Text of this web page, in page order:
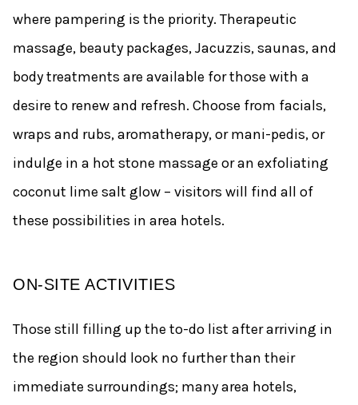
where pampering is the priority. Therapeutic
massage, beauty packages, Jacuzzis, saunas, and
body treatments are available for those with a
desire to renew and refresh. Choose from facials,
wraps and rubs, aromatherapy, or mani-pedis, or
indulge in a hot stone massage or an exfoliating
coconut lime salt glow – visitors will find all of
these possibilities in area hotels.
ON-SITE ACTIVITIES
Those still filling up the to-do list after arriving in
the region should look no further than their
immediate surroundings; many area hotels,